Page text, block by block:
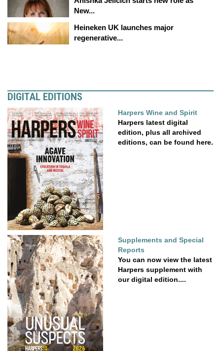
New...
Heineken UK launches major
regenerative...
DIGITAL EDITIONS
Harpers Wine and Spirit
Harpers latest digital
edition, plus all archived
editions, can be found here.
Supplements and Special
Reports
You can now view the latest
Harpers supplement with
our digital edition....